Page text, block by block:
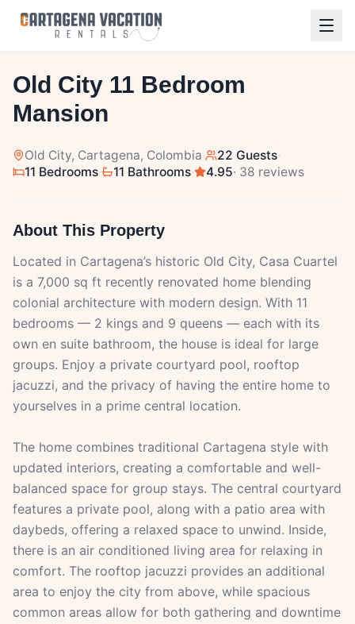
/41
Old City 11 Bedroom
Mansion
Old City, Cartagena, Colombia· 22 Guests·
11 Bedrooms· 11 Bathrooms· 4.95· 38 reviews
About This Property
Located in Cartagena’s historic Old City, Casa Cuartel
is a 7,000 sq ft recently renovated home blending
colonial architecture with modern design. With 11
bedrooms — 2 kings and 9 queens — each with its
own en suite bathroom, the house is ideal for large
groups. Enjoy a private courtyard pool, rooftop
jacuzzi, and the privacy of having the entire home to
yourselves in a prime central location.
The home combines traditional Cartagena style with
updated interiors, creating a comfortable and well-
balanced space for group stays. The central courtyard
features a private pool, along with a patio area with
daybeds, offering a relaxed space to unwind. Inside,
there is an air conditioned living area for relaxing in
comfort. The rooftop jacuzzi provides an additional
area to enjoy the city from above, while spacious
common areas allow for both gathering and downtime